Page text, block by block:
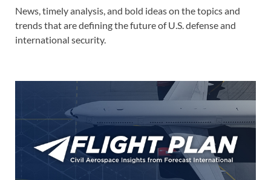
News, timely analysis, and bold ideas on the topics and
trends that are defining the future of U.S. defense and
international security.